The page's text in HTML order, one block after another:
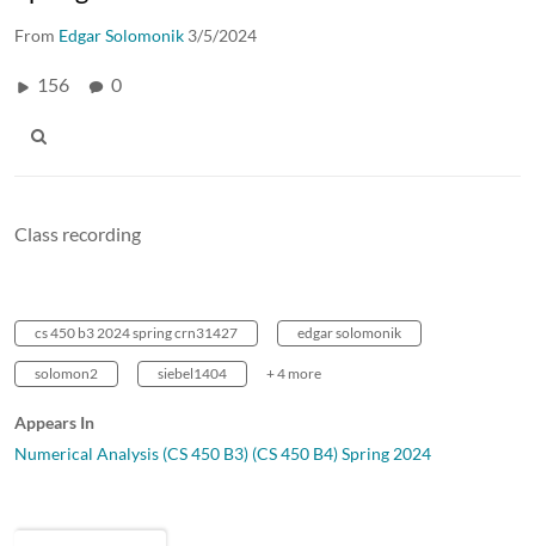
From Edgar Solomonik 3/5/2024
156 0
Class recording
cs 450 b3 2024 spring crn31427 edgar solomonik
solomon2 siebel1404 + 4 more
Appears In
Numerical Analysis (CS 450 B3) (CS 450 B4) Spring 2024